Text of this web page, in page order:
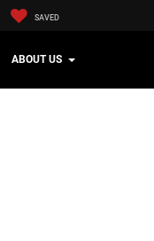
SAVED
ABOUT US